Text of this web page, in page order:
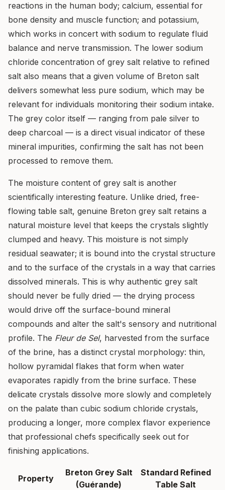
reactions in the human body; calcium, essential for
bone density and muscle function; and potassium,
which works in concert with sodium to regulate fluid
balance and nerve transmission. The lower sodium
chloride concentration of grey salt relative to refined
salt also means that a given volume of Breton salt
delivers somewhat less pure sodium, which may be
relevant for individuals monitoring their sodium intake.
The grey color itself — ranging from pale silver to
deep charcoal — is a direct visual indicator of these
mineral impurities, confirming the salt has not been
processed to remove them.
The moisture content of grey salt is another
scientifically interesting feature. Unlike dried, free-
flowing table salt, genuine Breton grey salt retains a
natural moisture level that keeps the crystals slightly
clumped and heavy. This moisture is not simply
residual seawater; it is bound into the crystal structure
and to the surface of the crystals in a way that carries
dissolved minerals. This is why authentic grey salt
should never be fully dried — the drying process
would drive off the surface-bound mineral
compounds and alter the salt's sensory and nutritional
profile. The Fleur de Sel, harvested from the surface
of the brine, has a distinct crystal morphology: thin,
hollow pyramidal flakes that form when water
evaporates rapidly from the brine surface. These
delicate crystals dissolve more slowly and completely
on the palate than cubic sodium chloride crystals,
producing a longer, more complex flavor experience
that professional chefs specifically seek out for
finishing applications.
Property
Breton Grey Salt
(Guérande)
Standard Refined
Table Salt